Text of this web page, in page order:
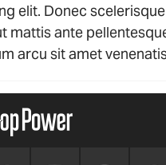
elit. Donec
mattis ante
arcu sit amet